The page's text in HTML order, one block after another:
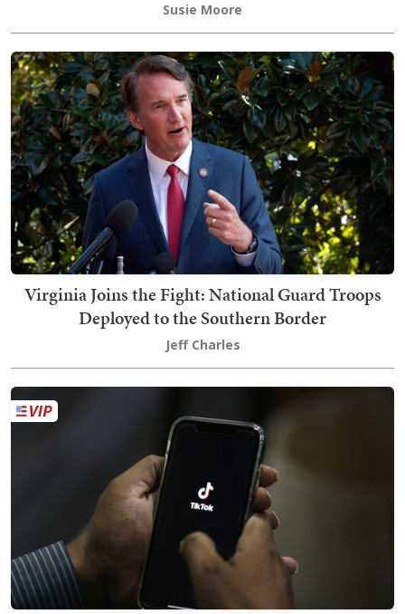
Susie Moore
Virginia Joins the Fight: National Guard Troops
Deployed to the Southern Border
Jeff Charles